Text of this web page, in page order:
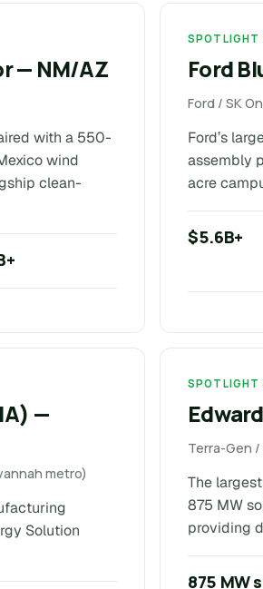
— NM/AZ
with a 550-
wind
clean-
SPOTLIGHT
Ford
Ford / SK
Ford’s
assembly
acre
$5.6B+
—
metro)
Solution
SPOTLIGHT
Terra-Gen /
The
875 MW
providing
875 MW